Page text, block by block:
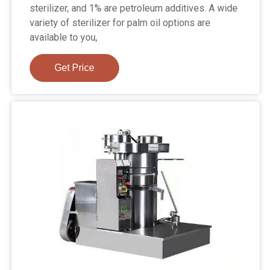
sterilizer, and 1% are petroleum additives. A wide
variety of sterilizer for palm oil options are
available to you,
Get Price